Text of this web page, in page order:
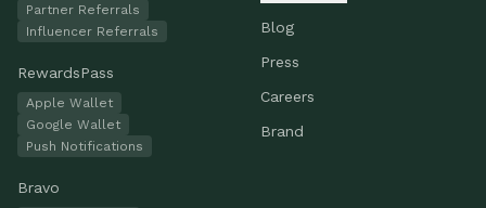
Partner Referrals
Influencer Referrals
RewardsPass
Apple Wallet
Google Wallet
Push Notifications
Bravo
Blog
Press
Careers
Brand